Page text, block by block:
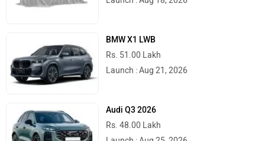
BMW X1 LWB
Rs. 51.00 Lakh
Launch : Aug 21, 2026
Audi Q3 2026
Rs. 48.00 Lakh
Launch : Aug 25, 2026